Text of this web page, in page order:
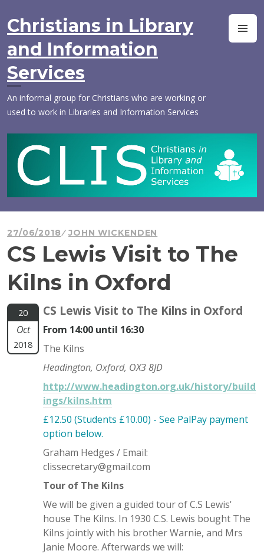
to
content
Christians in Library
and Information
Services
An informal group for Christians who are working or
used to work in Libraries and Information Services
27/06/2018 JOHN WICKENDEN
CS Lewis Visit to The
Kilns in Oxford
20
Oct
2018
CS Lewis Visit to The Kilns in Oxford
From 14:00 until 16:30
The Kilns
Headington, Oxford, OX3 8JD
http://www.headington.org.uk/history/build
ings/kilns.htm
£12.50 (Students £10.00) - See PalPay payment
option below.
Graham Hedges / Email:
clissecretary@gmail.com
Tour of The Kilns
We will be given a guided tour of C.S Lewis'
house The Kilns. In 1930 C.S. Lewis bought The
Kilns jointly with his brother Warnie, and Mrs
Janie Moore. Afterwards we will: